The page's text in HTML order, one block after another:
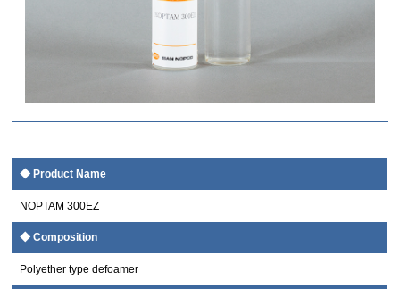
Product Name
NOPTAM 300EZ
Composition
Polyether type defoamer